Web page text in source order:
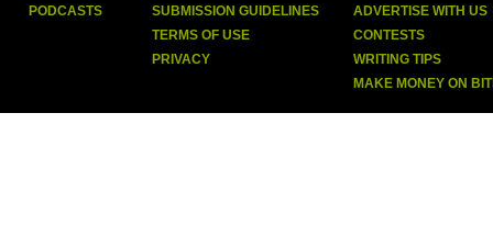
PODCASTS
SUBMISSION GUIDELINES
TERMS OF USE
PRIVACY
ADVERTISE WITH US
CONTESTS
WRITING TIPS
MAKE MONEY ON